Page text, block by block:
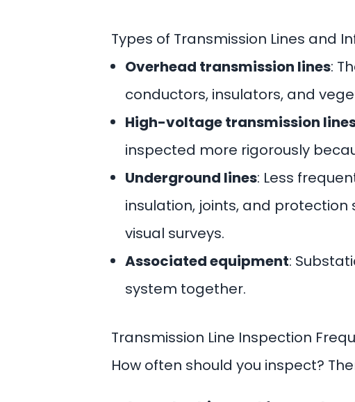
Types of Transmission Lines and
Overhead transmission lines:
conductors, insulators, and
High-voltage transmission
inspected more rigorously
Underground lines: Less
insulation, joints, and
visual surveys.
Associated equipment:
system together.
Transmission Line Inspection
How often should you inspect?